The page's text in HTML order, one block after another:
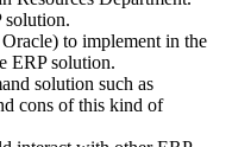
solution.
to implement in the
ERP solution.
solution such as
cons of this kind of